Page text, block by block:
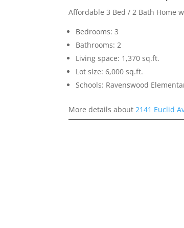
Affordable 3 Bed / 2 Bath Home
Bedrooms: 3
Bathrooms: 2
Living space: 1,370 sq.ft.
Lot size: 6,000 sq.ft.
Schools: Ravenswood
More details about 2141 Euclid